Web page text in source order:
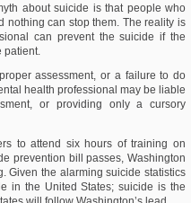
about suicide is that people who
nothing can stop them. The reality is
can prevent the suicide if the
patient.
assessment, or a failure to do
health professional may be liable
or providing only a cursory
to attend six hours of training on
prevention bill passes, Washington
Given the alarming suicide statistics
in the United States; suicide is the